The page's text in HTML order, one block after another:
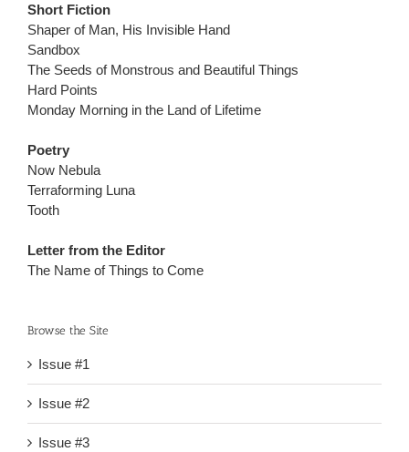
Short Fiction
Shaper of Man, His Invisible Hand
Sandbox
The Seeds of Monstrous and Beautiful Things
Hard Points
Monday Morning in the Land of Lifetime
Poetry
Now Nebula
Terraforming Luna
Tooth
Letter from the Editor
The Name of Things to Come
Browse the Site
Issue #1
Issue #2
Issue #3